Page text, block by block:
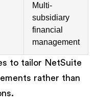
Multi-
subsidiary
financial
management
to tailor NetSuite
rather than